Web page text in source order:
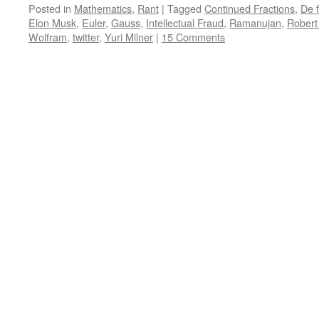
Posted in Mathematics, Rant | Tagged Continued Fractions, De
Elon Musk, Euler, Gauss, Intellectual Fraud, Ramanujan,
Wolfram, twitter, Yuri Milner | 15 Comments